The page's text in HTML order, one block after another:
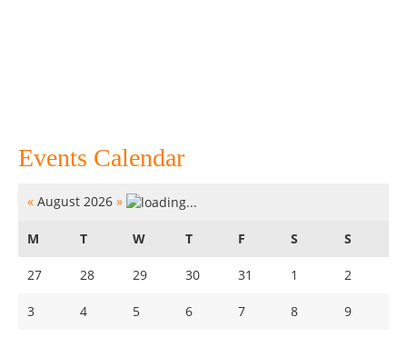
Events Calendar
« August 2026 »
M T W T F S S
27 28 29 30 31 1 2
3 4 5 6 7 8 9